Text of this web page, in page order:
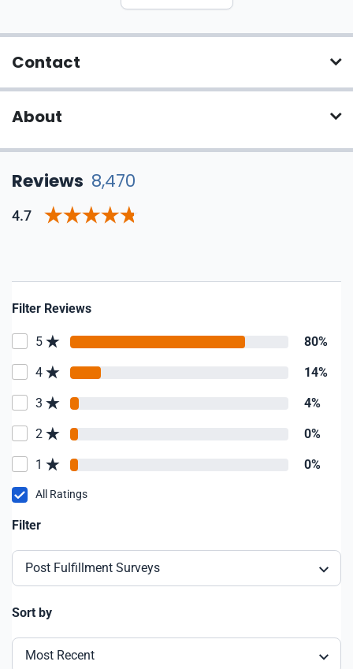
Contact
About
Reviews 8,470
4.7
Filter Reviews
5 80%
4 14%
3 4%
2 0%
1 0%
All Ratings
Filter
Post Fulfillment Surveys
Sort by
Most Recent